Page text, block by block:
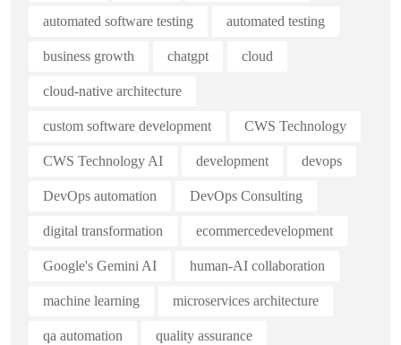
automated software testing automated testing
business growth chatgpt cloud
cloud-native architecture
custom software development CWS Technology
CWS Technology AI development devops
DevOps automation DevOps Consulting
digital transformation ecommercedevelopment
Google's Gemini AI human-AI collaboration
machine learning microservices architecture
qa automation quality assurance